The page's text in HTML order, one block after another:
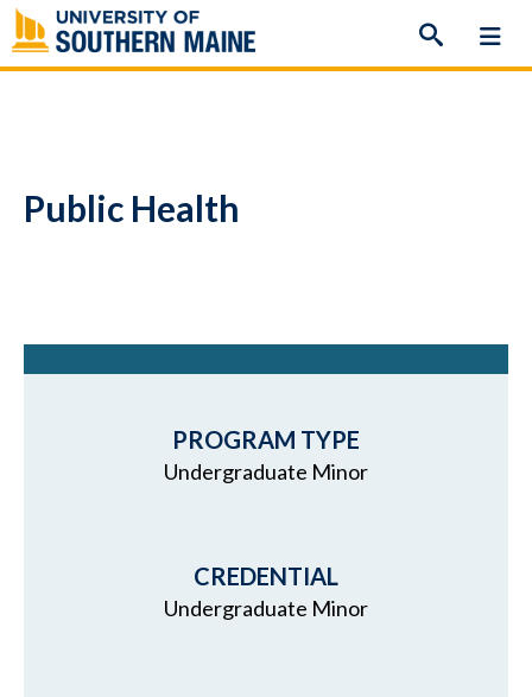
Skip
to
content
Public Health
PROGRAM TYPE
Undergraduate Minor
CREDENTIAL
Undergraduate Minor